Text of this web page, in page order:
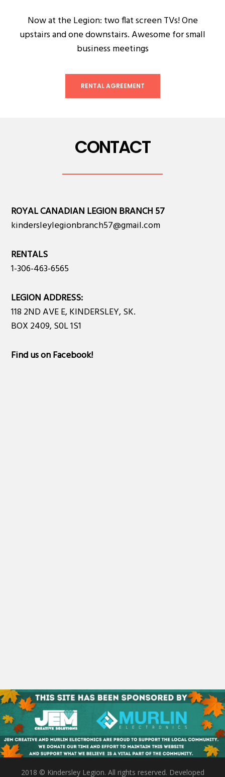
Now at the Legion: two flat screen TVs! One
upstairs and one downstairs. Awesome for small
business meetings
RENTAL AGREEMENT
CONTACT
ROYAL CANADIAN LEGION BRANCH 57
kindersleylegionbranch57@gmail.com
RENTALS
1-306-463-6565
LEGION ADDRESS:
118 2ND AVE E, KINDERSLEY, SK.
BOX 2409, S0L 1S1
Find us on Facebook!
2018 © Kindersley Legion. All rights reserved. Developed